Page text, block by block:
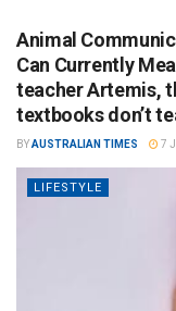
Animal
Can Currently
teacher Artemis,
textbooks don’t
BYAUSTRALIAN TIMES 7
LIFESTYLE